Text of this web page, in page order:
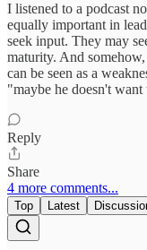
I listened to a podcast
equally important in
seek input. They may
maturity. And
can be seen as a
"maybe he doesn't
Reply
Share
4 more comments...
Top Latest